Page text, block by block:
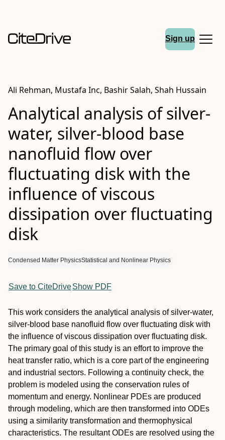
Sign up
Ali Rehman, Mustafa Inc, Bashir Salah, Shah Hussain
Analytical analysis of silver-
water, silver-blood base
nanofluid flow over
fluctuating disk with the
influence of viscous
dissipation over fluctuating
disk
Condensed Matter PhysicsStatistical and Nonlinear Physics
Save to CiteDriveShow PDF
This work considers the analytical analysis of silver-water,
silver-blood base nanofluid flow over fluctuating disk with
the influence of viscous dissipation over fluctuating disk.
The primary goal of this study is an effort to improve the
heat transfer ratio, which is a core part of the engineering
and industrial sectors. Following a continuity check, the
problem is modeled using the conservation rules of
momentum and energy. Nonlinear PDEs are produced
through modeling, which are then transformed into ODEs
using a similarity transformation and thermophysical
characteristics. The resultant ODEs are resolved using the